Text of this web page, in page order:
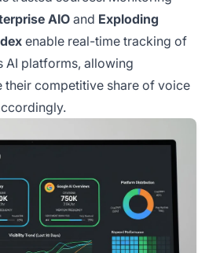
AIO and Exploding
enable real-time tracking of
AI platforms, allowing
their competitive share of voice